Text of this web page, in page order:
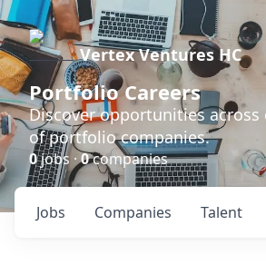
Vertex Ventures HC
Portfolio Careers
Discover opportunities
of portfolio companies.
0jobs ·0companies
Jobs Companies Talent